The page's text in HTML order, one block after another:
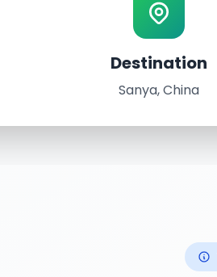
Destination
Sanya, China